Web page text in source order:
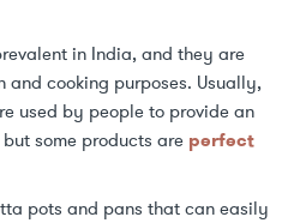
in India, and they are
and cooking purposes. Usually,
used by people to provide an
some products are perfect
pots and pans that can easily